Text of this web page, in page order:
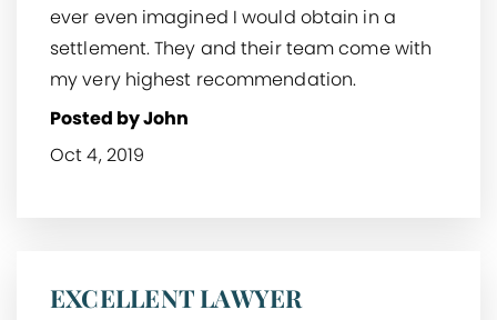
ever even imagined I would obtain in a
settlement. They and their team come with
my very highest recommendation.
Posted by John
Oct 4, 2019
EXCELLENT LAWYER